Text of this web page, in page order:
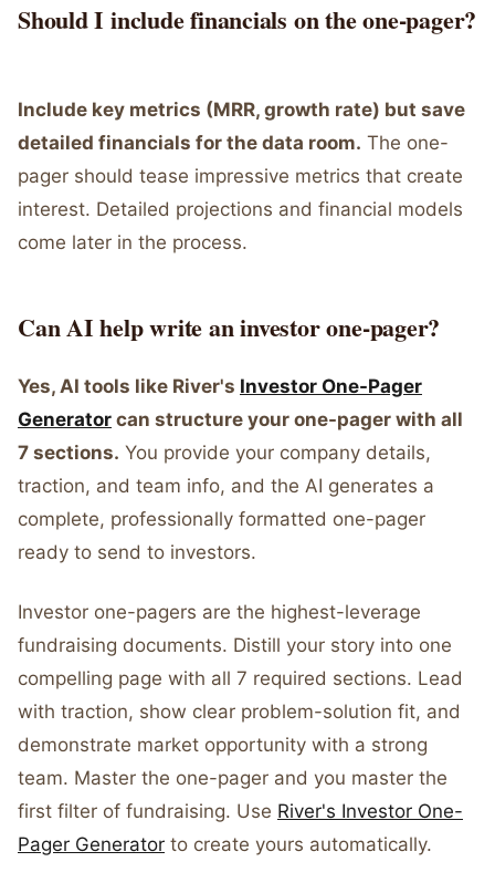
Should I include financials on the one-pager?
Include key metrics (MRR, growth rate) but save
detailed financials for the data room. The one-
pager should tease impressive metrics that create
interest. Detailed projections and financial models
come later in the process.
Can AI help write an investor one-pager?
Yes, AI tools like River's Investor One-Pager
Generator can structure your one-pager with all
7 sections. You provide your company details,
traction, and team info, and the AI generates a
complete, professionally formatted one-pager
ready to send to investors.
Investor one-pagers are the highest-leverage
fundraising documents. Distill your story into one
compelling page with all 7 required sections. Lead
with traction, show clear problem-solution fit, and
demonstrate market opportunity with a strong
team. Master the one-pager and you master the
first filter of fundraising. Use River's Investor One-
Pager Generator to create yours automatically.